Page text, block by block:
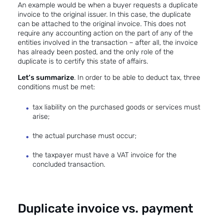
An example would be when a buyer requests a duplicate
invoice to the original issuer. In this case, the duplicate
can be attached to the original invoice. This does not
require any accounting action on the part of any of the
entities involved in the transaction – after all, the invoice
has already been posted, and the only role of the
duplicate is to certify this state of affairs.
Let’s summarize. In order to be able to deduct tax, three
conditions must be met:
tax liability on the purchased goods or services must
arise;
the actual purchase must occur;
the taxpayer must have a VAT invoice for the
concluded transaction.
Duplicate invoice vs. payment